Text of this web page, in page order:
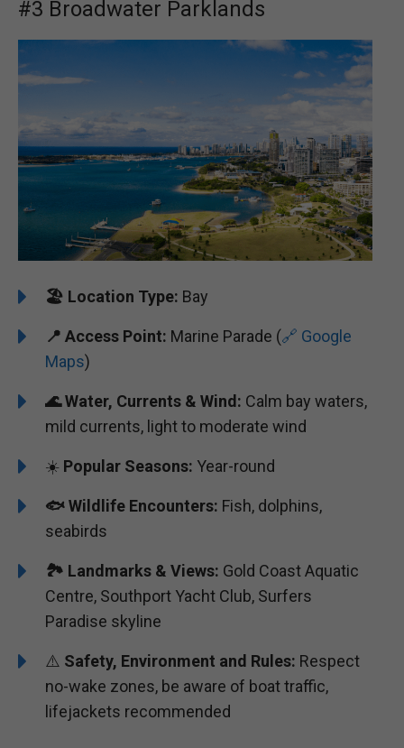
#3 Broadwater Parklands
🏖️ Location Type: Bay
📍 Access Point: Marine Parade (🔗 Google
Maps)
🌊Water, Currents & Wind: Calm bay waters,
mild currents, light to moderate wind
☀️ Popular Seasons: Year-round
🐟Wildlife Encounters: Fish, dolphins,
seabirds
🏞️️ Landmarks & Views: Gold Coast Aquatic
Centre, Southport Yacht Club, Surfers
Paradise skyline
⚠️ Safety, Environment and Rules: Respect
no-wake zones, be aware of boat traffic,
lifejackets recommended